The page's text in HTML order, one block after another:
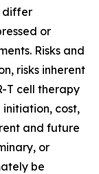
differ
or
Risks and
risks inherent
T cell therapy
cost,
and future
or
be